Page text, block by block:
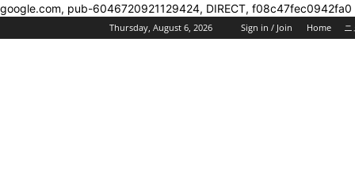
google.com, pub-6046720921129424, DIRECT, f08c47fec0942fa0
Thursday, August 6, 2026 Sign in / Join Home ニ